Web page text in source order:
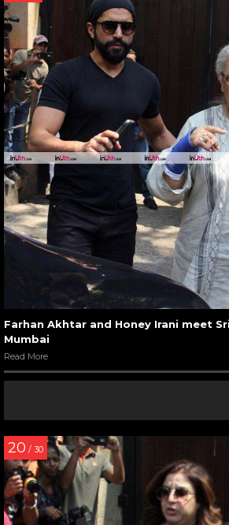
Farhan Akhtar and Honey Irani meet
Mumbai
Read More
20 / 30